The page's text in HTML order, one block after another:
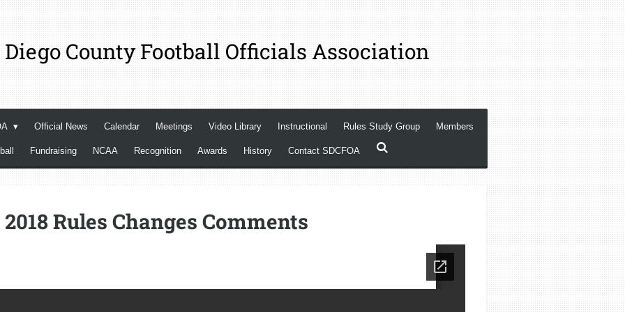
Diego County Football Officials Association
Official News Calendar Meetings Video Library Instructional Rules Study Group Members
Fundraising NCAA Recognition Awards History Contact SDCFOA
2018 Rules Changes Comments